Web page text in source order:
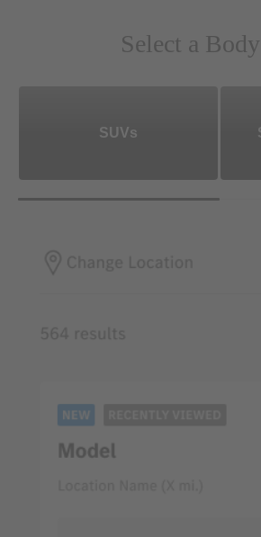
Select a
SUVs